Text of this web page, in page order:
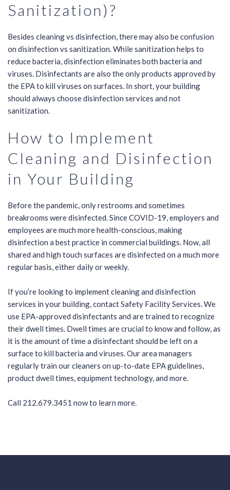
Sanitization)?
Besides cleaning vs disinfection, there may also be confusion
on disinfection vs sanitization. While sanitization helps to
reduce bacteria, disinfection eliminates both bacteria and
viruses. Disinfectants are also the only products approved by
the EPAto kill viruses on surfaces. In short, your building
should always choose disinfection services and not
sanitization.
How to Implement
Cleaning and Disinfection
in Your Building
Before the pandemic, only restrooms and sometimes
breakrooms were disinfected. Since COVID-19, employers and
employees are much more health-conscious, making
disinfection a best practice in commercial buildings. Now, all
shared and high touch surfaces are disinfected on a much more
regular basis, either daily or weekly.
If you’re looking to implement cleaning and disinfection
services in your building,contact Safety Facility Services. We
use EPA-approved disinfectants and are trained to recognize
their dwell times. Dwell times are crucial to know and follow, as
it is the amount of time a disinfectant should be left on a
surface to kill bacteria and viruses. Our area managers
regularly train our cleaners on up-to-date EPA guidelines,
product dwell times, equipment technology, and more.
Call 212.679.3451 now to learn more.